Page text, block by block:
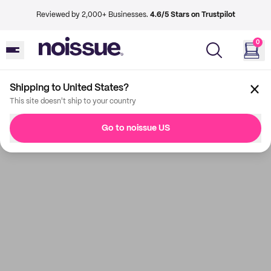
Reviewed by 2,000+ Businesses. 4.6/5 Stars on Trustpilot
0
Shipping to United States?
This site doesn't ship to your country
Go to noissue US